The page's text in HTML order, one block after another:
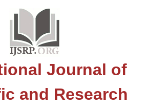
Journal of
and Research